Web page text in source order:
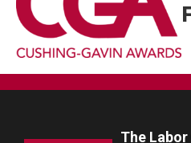
The Labor